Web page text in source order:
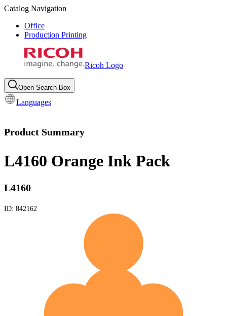
Catalog Navigation
Office
Production Printing
Ricoh Logo
Open Search Box
Languages
Product Summary
L4160 Orange Ink Pack
L4160
ID: 842162